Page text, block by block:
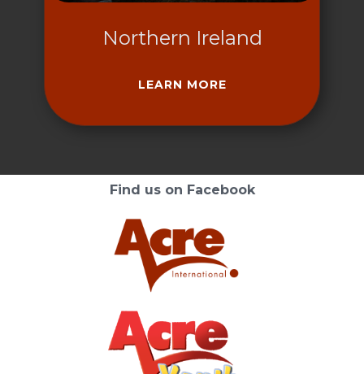
Northern Ireland
LEARN MORE
Find us on Facebook